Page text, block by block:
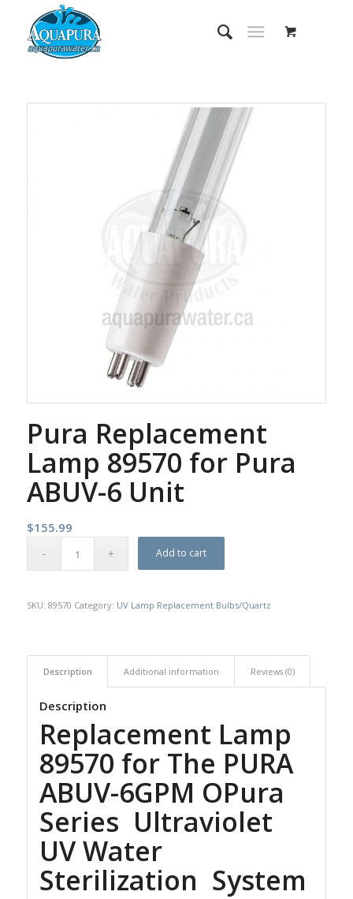
Pura Replacement
Lamp 89570 for Pura
ABUV-6 Unit
$155.99
Add to cart
SKU: 89570 Category: UV Lamp Replacement Bulbs/Quartz
Description Additional information Reviews (0)
Description
Replacement Lamp
89570 for The PURA
ABUV-6GPM OPura
Series Ultraviolet
UV Water
Sterilization System